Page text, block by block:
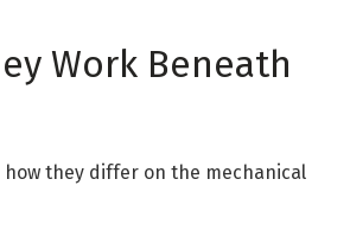
Work Beneath
how they differ on the mechanical